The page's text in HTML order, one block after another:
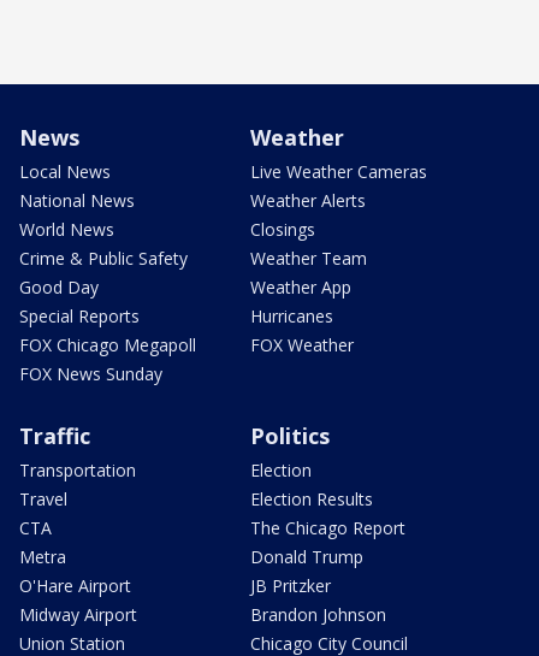
News
Local News
National News
World News
Crime & Public Safety
Good Day
Special Reports
FOX Chicago Megapoll
FOX News Sunday
Weather
Live Weather Cameras
Weather Alerts
Closings
Weather Team
Weather App
Hurricanes
FOX Weather
Traffic
Transportation
Travel
CTA
Metra
O'Hare Airport
Midway Airport
Union Station
Politics
Election
Election Results
The Chicago Report
Donald Trump
JB Pritzker
Brandon Johnson
Chicago City Council